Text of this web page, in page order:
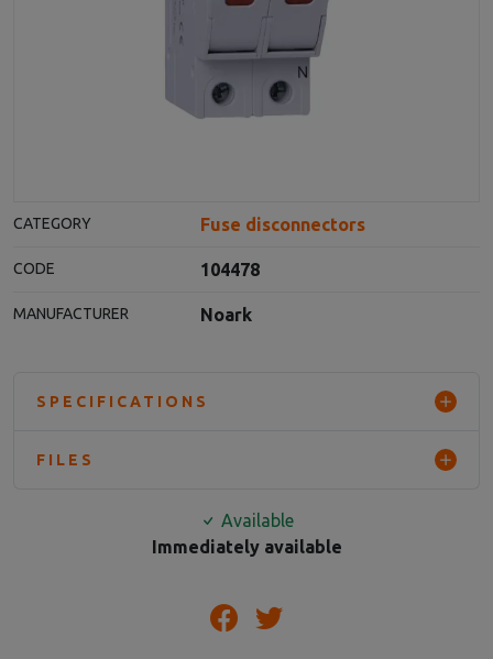
CATEGORY Fuse disconnectors
CODE 104478
MANUFACTURER Noark
SPECIFICATIONS
FILES
Available
Immediately available